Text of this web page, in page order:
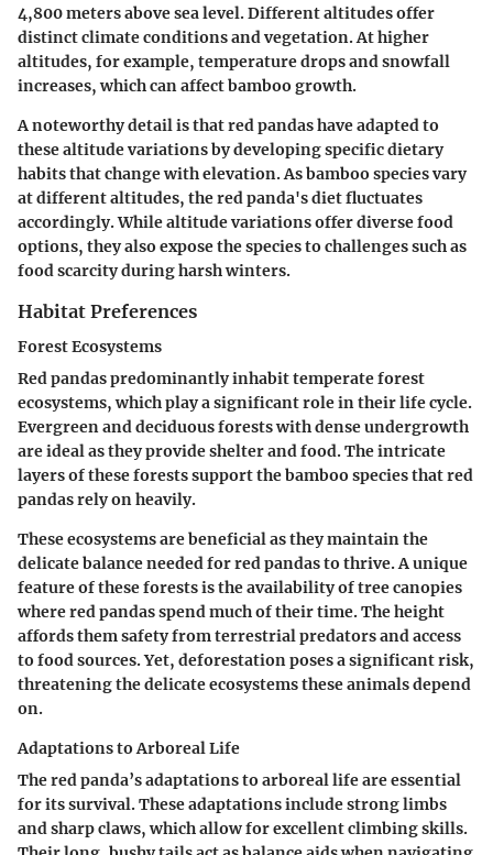
4,800 meters above sea level. Different altitudes offer
distinct climate conditions and vegetation. At higher
altitudes, for example, temperature drops and snowfall
increases, which can affect bamboo growth.
A noteworthy detail is that red pandas have adapted to
these altitude variations by developing specific dietary
habits that change with elevation. As bamboo species vary
at different altitudes, the red panda's diet fluctuates
accordingly. While altitude variations offer diverse food
options, they also expose the species to challenges such as
food scarcity during harsh winters.
Habitat Preferences
Forest Ecosystems
Red pandas predominantly inhabit temperate forest
ecosystems, which play a significant role in their life cycle.
Evergreen and deciduous forests with dense undergrowth
are ideal as they provide shelter and food. The intricate
layers of these forests support the bamboo species that red
pandas rely on heavily.
These ecosystems are beneficial as they maintain the
delicate balance needed for red pandas to thrive. A unique
feature of these forests is the availability of tree canopies
where red pandas spend much of their time. The height
affords them safety from terrestrial predators and access
to food sources. Yet, deforestation poses a significant risk,
threatening the delicate ecosystems these animals depend
on.
Adaptations to Arboreal Life
The red panda’s adaptations to arboreal life are essential
for its survival. These adaptations include strong limbs
and sharp claws, which allow for excellent climbing skills.